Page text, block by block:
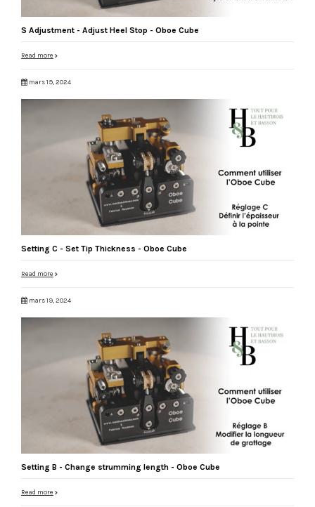
S Adjustment - Adjust Heel Stop - Oboe Cube
Read more
mars 19, 2024
Setting C - Set Tip Thickness - Oboe Cube
Read more
mars 19, 2024
Setting B - Change strumming length - Oboe Cube
Read more